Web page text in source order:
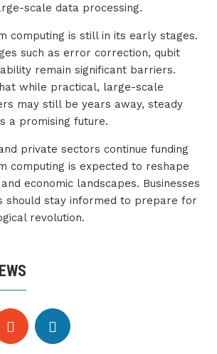
scale data processing.
computing is still in its early stages.
such as error correction, qubit
remain significant barriers.
while practical, large-scale
may still be years away, steady
a promising future.
private sectors continue funding
computing is expected to reshape
economic landscapes. Businesses
should stay informed to prepare for
revolution.